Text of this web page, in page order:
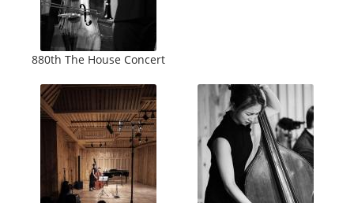
880th The House Concert